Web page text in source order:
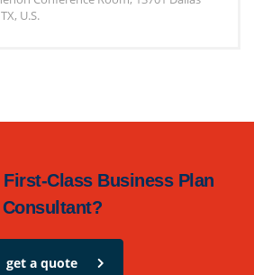
U.S.
Class Business Plan
Consultant?
get a quote